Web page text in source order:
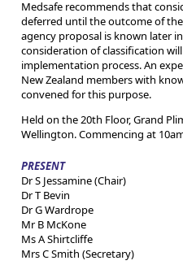
Medsafe recommends that
deferred until the outcome of
agency proposal is known later
consideration of classification
implementation process. An
New Zealand members with
convened for this purpose.
Held on the 20th Floor, Grand
Wellington. Commencing at
PRESENT
Dr S Jessamine (Chair)
Dr T Bevin
Dr G Wardrope
Mr B McKone
Ms A Shirtcliffe
Mrs C Smith (Secretary)